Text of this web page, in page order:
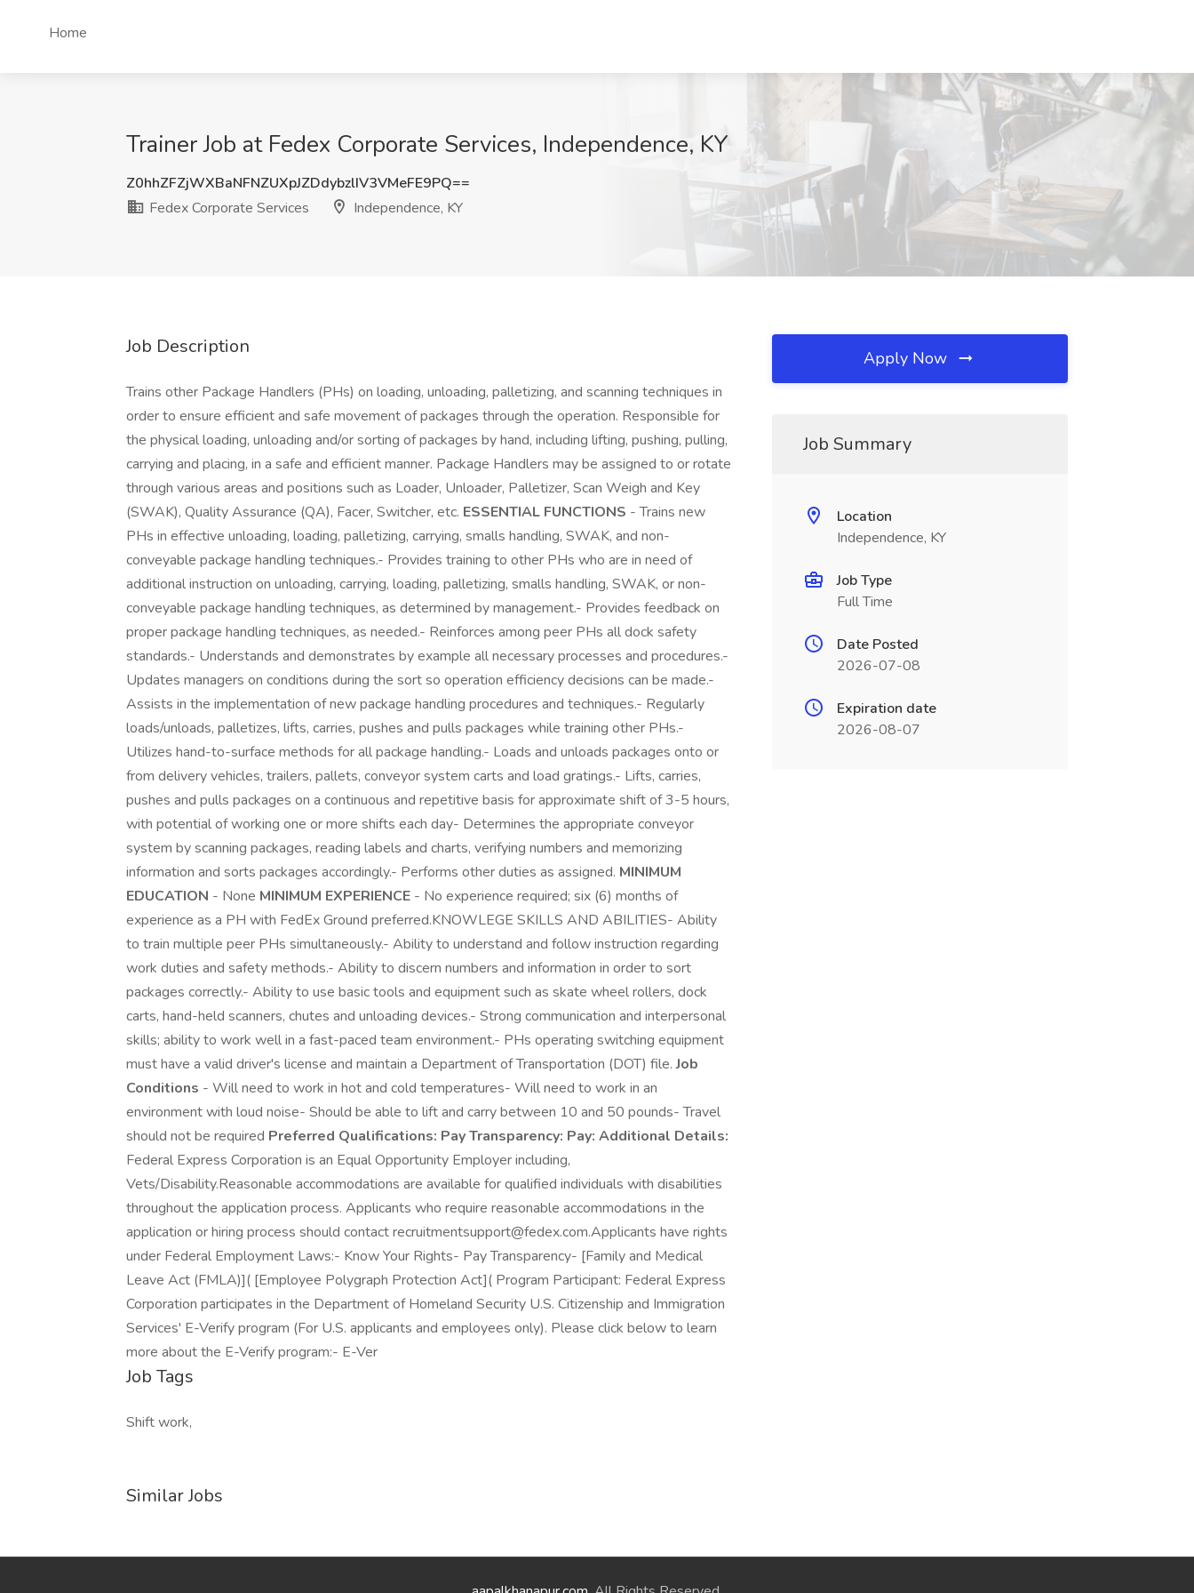
Home
Trainer Job at Fedex Corporate Services, Independence, KY
Z0hhZFZjWXBaNFNZUXpJZDdybzlIV3VMeFE9PQ==
Fedex Corporate Services
Independence, KY
Job Description
Trains other Package Handlers (PHs) on loading, unloading, palletizing, and scanning techniques in
order to ensure efficient and safe movement of packages through the operation. Responsible for
the physical loading, unloading and/or sorting of packages by hand, including lifting, pushing, pulling,
carrying and placing, in a safe and efficient manner. Package Handlers may be assigned to or rotate
through various areas and positions such as Loader, Unloader, Palletizer, Scan Weigh and Key
(SWAK), Quality Assurance (QA), Facer, Switcher, etc. ESSENTIAL FUNCTIONS - Trains new
PHs in effective unloading, loading, palletizing, carrying, smalls handling, SWAK, and non-
conveyable package handling techniques.- Provides training to other PHs who are in need of
additional instruction on unloading, carrying, loading, palletizing, smalls handling, SWAK, or non-
conveyable package handling techniques, as determined by management.- Provides feedback on
proper package handling techniques, as needed.- Reinforces among peer PHs all dock safety
standards.- Understands and demonstrates by example all necessary processes and procedures.-
Updates managers on conditions during the sort so operation efficiency decisions can be made.-
Assists in the implementation of new package handling procedures and techniques.- Regularly
loads/unloads, palletizes, lifts, carries, pushes and pulls packages while training other PHs.-
Utilizes hand-to-surface methods for all package handling.- Loads and unloads packages onto or
from delivery vehicles, trailers, pallets, conveyor system carts and load gratings.- Lifts, carries,
pushes and pulls packages on a continuous and repetitive basis for approximate shift of 3-5 hours,
with potential of working one or more shifts each day- Determines the appropriate conveyor
system by scanning packages, reading labels and charts, verifying numbers and memorizing
information and sorts packages accordingly.- Performs other duties as assigned. MINIMUM
EDUCATION - None MINIMUM EXPERIENCE - No experience required; six (6) months of
experience as a PH with FedEx Ground preferred.KNOWLEGE SKILLS AND ABILITIES- Ability
to train multiple peer PHs simultaneously.- Ability to understand and follow instruction regarding
work duties and safety methods.- Ability to discern numbers and information in order to sort
packages correctly.- Ability to use basic tools and equipment such as skate wheel rollers, dock
carts, hand-held scanners, chutes and unloading devices.- Strong communication and interpersonal
skills; ability to work well in a fast-paced team environment.- PHs operating switching equipment
must have a valid driver's license and maintain a Department of Transportation (DOT) file.Job
Conditions - Will need to work in hot and cold temperatures- Will need to work in an
environment with loud noise- Should be able to lift and carry between 10 and 50 pounds- Travel
should not be required Preferred Qualifications: Pay Transparency: Pay: Additional Details:
Federal Express Corporation is an Equal Opportunity Employer including,
Vets/Disability.Reasonable accommodations are available for qualified individuals with disabilities
throughout the application process. Applicants who require reasonable accommodations in the
application or hiring process should contact recruitmentsupport@fedex.com.Applicants have rights
under Federal Employment Laws:- Know Your Rights- Pay Transparency- [Family and Medical
Leave Act (FMLA)]( [Employee Polygraph Protection Act]( Program Participant: Federal Express
Corporation participates in the Department of Homeland Security U.S. Citizenship and Immigration
Services' E-Verify program (For U.S. applicants and employees only). Please click below to learn
more about the E-Verify program:- E-Ver
Job Tags
Shift work,
Similar Jobs
Apply Now
Job Summary
Location
Independence, KY
Job Type
Full Time
Date Posted
2026-07-08
Expiration date
2026-08-07